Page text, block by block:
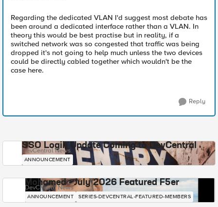
Regarding the dedicated VLAN I'd suggest most debate has
been around a dedicated interface rather than a VLAN. In
theory this would be best practise but in reality, if a
switched network was so congested that traffic was being
dropped it's not going to help much unless the two devices
could be directly cabled together which wouldn't be the
case here.
Reply
SSO Login Update Coming to DevCentral
DevCentral News
ANNOUNCEMENT
Mohamed - July 2026 Featured F5er
DevCentral News
ANNOUNCEMENT SERIES-DEVCENTRAL-FEATURED-MEMBERS